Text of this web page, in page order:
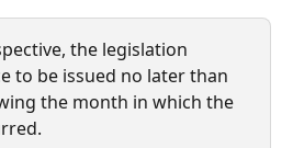
the legislation
to be issued no later than
the month in which the